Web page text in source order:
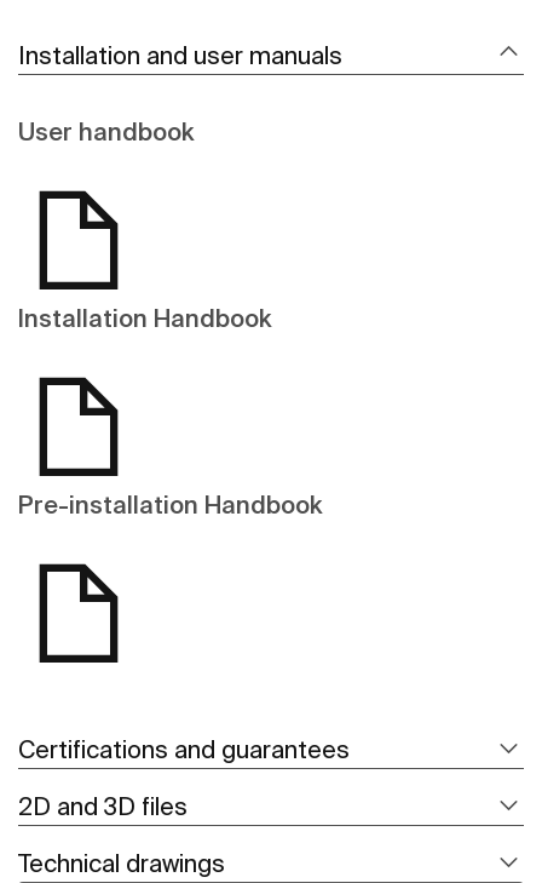
Installation and user manuals
User handbook
Installation Handbook
Pre-installation Handbook
Certifications and guarantees
2D and 3D files
Technical drawings